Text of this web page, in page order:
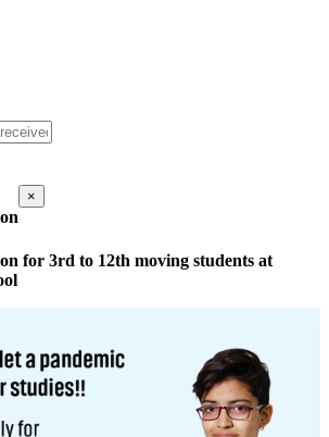
×
for 3rd to 12th moving students at